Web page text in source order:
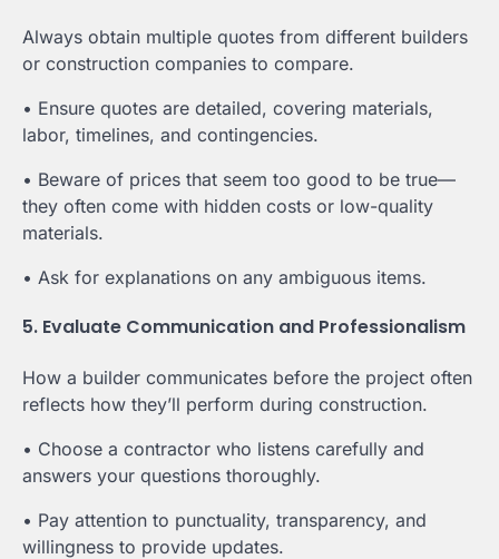
Always obtain multiple quotes from different builders
or construction companies to compare.
• Ensure quotes are detailed, covering materials,
labor, timelines, and contingencies.
• Beware of prices that seem too good to be true—
they often come with hidden costs or low-quality
materials.
• Ask for explanations on any ambiguous items.
5. Evaluate Communication and Professionalism
How a builder communicates before the project often
reflects how they’ll perform during construction.
• Choose a contractor who listens carefully and
answers your questions thoroughly.
• Pay attention to punctuality, transparency, and
willingness to provide updates.